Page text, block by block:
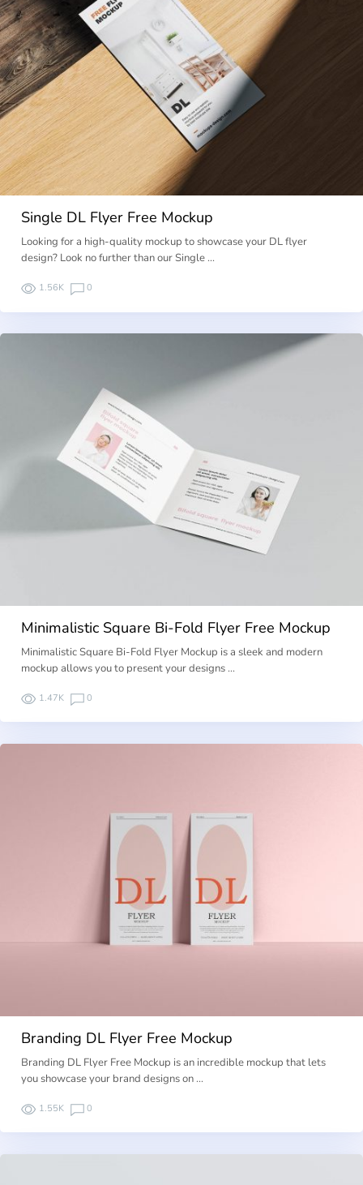
Single DL Flyer Free Mockup
Looking for a high-quality mockup to showcase your DL flyer
design? Look no further than our Single …
1.56K 0
Minimalistic Square Bi-Fold Flyer Free Mockup
Minimalistic Square Bi-Fold Flyer Mockup is a sleek and modern
mockup allows you to present your designs …
1.47K 0
Branding DL Flyer Free Mockup
Branding DL Flyer Free Mockup is an incredible mockup that lets
you showcase your brand designs on …
1.55K 0